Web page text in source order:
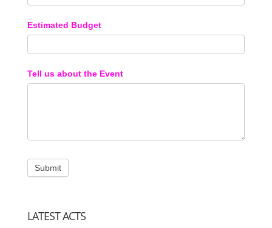
Estimated Budget
Tell us about the Event
LATEST ACTS